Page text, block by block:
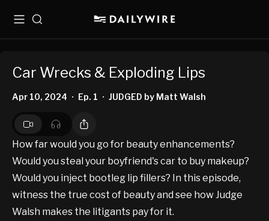
MenuSearch
Car Wrecks & Exploding Lips
Apr 10, 2024 • Ep. 1 • JUDGED by Matt Walsh
How far would you go for beauty enhancements?
Would you steal your boyfriend's car to buy makeup?
Would you inject bootleg lip fillers? In this episode,
witness the true cost of beauty and see how Judge
Walsh makes the litigants pay for it.